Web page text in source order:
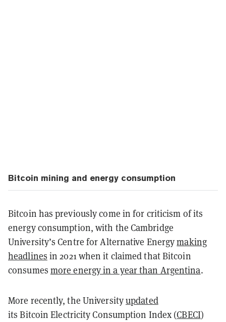
Bitcoin mining and energy consumption
Bitcoin has previously come in for criticism of its
energy consumption, with the Cambridge
University’s Centre for Alternative Energymaking
headlines in 2021 when it claimed that Bitcoin
consumes more energy in a year than Argentina.
More recently, the Universityupdated
itsBitcoin Electricity Consumption Index (CBECI)